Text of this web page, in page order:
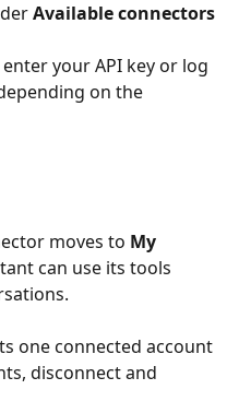
Available connectors
your API key or log
on the
moves to My
can use its tools
one connected account
disconnect and